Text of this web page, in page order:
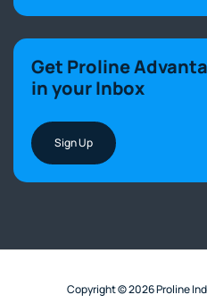
Get Proline
in your Inbox
Sign Up
Copyright © 2026 Proline